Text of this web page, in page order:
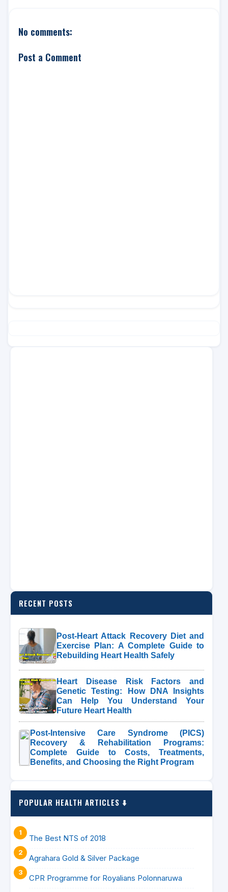
No comments:
Post a Comment
RECENT POSTS
Post-Heart Attack Recovery Diet and
Exercise Plan: A Complete Guide to
Rebuilding Heart Health Safely
Heart Disease Risk Factors and
Genetic Testing: How DNA Insights
Can Help You Understand Your
Future Heart Health
Post-Intensive Care Syndrome (PICS)
Recovery & Rehabilitation Programs:
Complete Guide to Costs, Treatments,
Benefits, and Choosing the Right Program
POPULAR HEALTH ARTICLES ⬇️
The Best NTS of 2018
Agrahara Gold & Silver Package
CPR Programme for Royalians Polonnaruwa